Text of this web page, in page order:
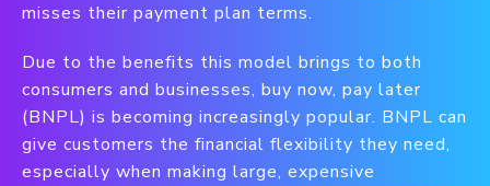
misses their payment plan terms.
Due to the benefits this model brings to both
consumers and businesses, buy now, pay later
(BNPL) is becoming increasingly popular. BNPL can
give customers the financial flexibility they need,
especially when making large, expensive